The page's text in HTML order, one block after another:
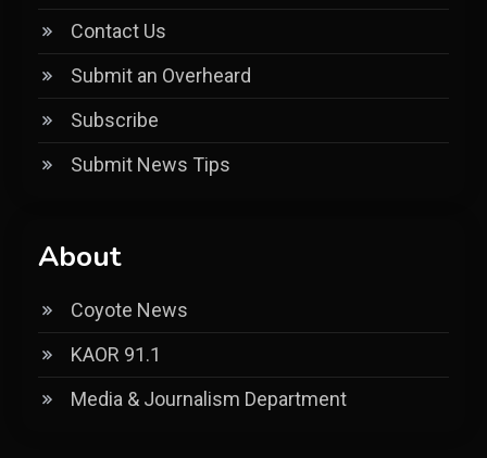
Contact Us
Submit an Overheard
Subscribe
Submit News Tips
About
Coyote News
KAOR 91.1
Media & Journalism Department